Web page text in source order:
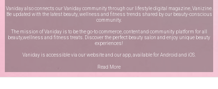
Vaniday also connects our Vaniday community through our lifestyle digital magazine, Vanizine.
Be updated with the latest beauty, wellness and fitness trends shared by our beauty-conscious
community.
The mission of Vaniday is to be the go-to commerce, content and community platform for all
beauty,wellness and fitness treats. Discover the perfect beauty salon and enjoy unique beauty
experiences!
Vaniday is accessible via our website and our app, available forAndroid and iOS
Read More